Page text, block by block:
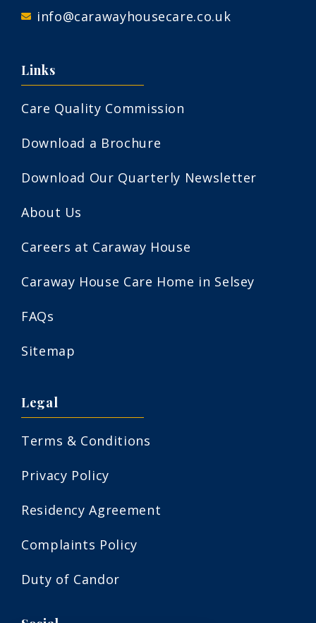
info@carawayhousecare.co.uk
Links
Care Quality Commission
Download a Brochure
Download Our Quarterly Newsletter
About Us
Careers at Caraway House
Caraway House Care Home in Selsey
FAQs
Sitemap
Legal
Terms & Conditions
Privacy Policy
Residency Agreement
Complaints Policy
Duty of Candor